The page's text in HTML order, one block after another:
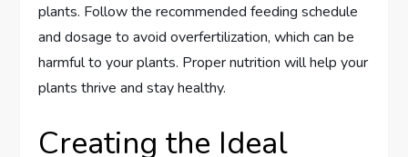
plants. Follow the recommended feeding schedule
and dosage to avoid overfertilization, which can be
harmful to your plants. Proper nutrition will help your
plants thrive and stay healthy.
Creating the Ideal